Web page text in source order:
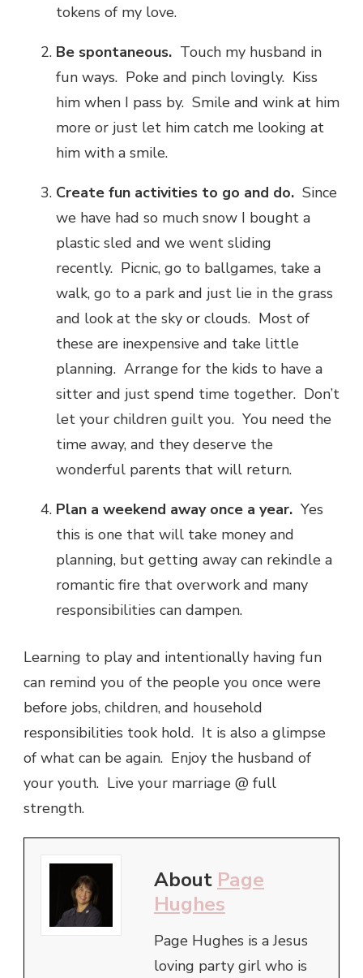
tokens of my love.
Be spontaneous. Touch my husband in
fun ways. Poke and pinch lovingly. Kiss
him when I pass by. Smile and wink at him
more or just let him catch me looking at
him with a smile.
Create fun activities to go and do. Since
we have had so much snow I bought a
plastic sled and we went sliding
recently. Picnic, go to ballgames, take a
walk, go to a park and just lie in the grass
and look at the sky or clouds. Most of
these are inexpensive and take little
planning. Arrange for the kids to have a
sitter and just spend time together. Don’t
let your children guilt you. You need the
time away, and they deserve the
wonderful parents that will return.
Plan a weekend away once a year. Yes
this is one that will take money and
planning, but getting away can rekindle a
romantic fire that overwork and many
responsibilities can dampen.
Learning to play and intentionally having fun
can remind you of the people you once were
before jobs, children, and household
responsibilities took hold. It is also a glimpse
of what can be again. Enjoy the husband of
your youth. Live your marriage @ full
strength.
About Page
Hughes
Page Hughes is a Jesus
loving party girl who is